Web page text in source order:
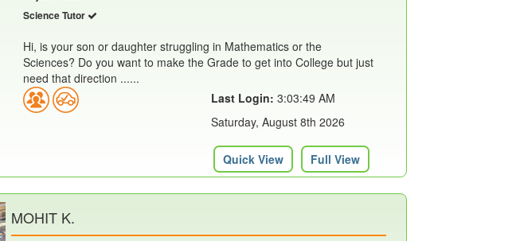
Science Tutor
Hi, is your son or daughter struggling in Mathematics or the
Sciences? Do you want to make the Grade to get into College but just
need that direction ......
Last Login: 3:03:49 AM
Saturday, August 8th 2026
Quick View Full View
MOHIT K.